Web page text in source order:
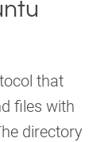
that
files with
directory